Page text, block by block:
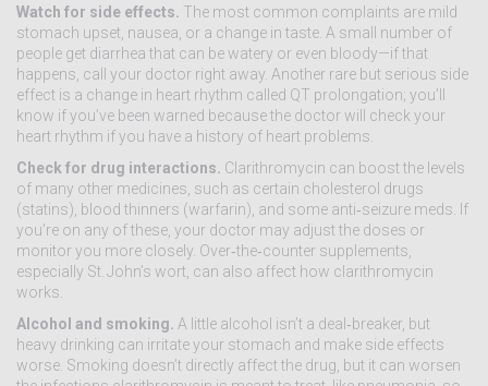
Watch for side effects. The most common complaints are mild
stomach upset, nausea, or a change in taste. A small number of
people get diarrhea that can be watery or even bloody—if that
happens, call your doctor right away. Another rare but serious side
effect is a change in heart rhythm called QT prolongation; you’ll
know if you’ve been warned because the doctor will check your
heart rhythm if you have a history of heart problems.
Check for drug interactions. Clarithromycin can boost the levels
of many other medicines, such as certain cholesterol drugs
(statins), blood thinners (warfarin), and some anti‑seizure meds. If
you’re on any of these, your doctor may adjust the doses or
monitor you more closely. Over‑the‑counter supplements,
especially St. John’s wort, can also affect how clarithromycin
works.
Alcohol and smoking. A little alcohol isn’t a deal‑breaker, but
heavy drinking can irritate your stomach and make side effects
worse. Smoking doesn’t directly affect the drug, but it can worsen